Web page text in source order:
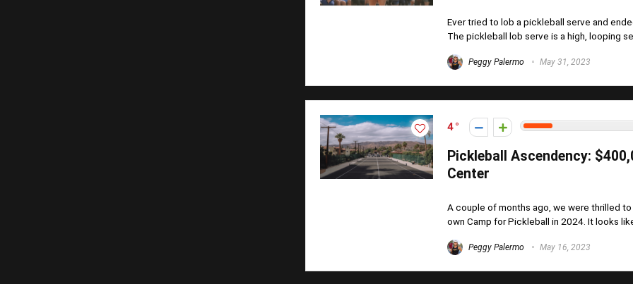
Ever tried to lob a pickleball serve and
The pickleball lob serve is a high, looping
Peggy Palermo May 31, 2023
4
Pickleball Ascendency:
Center
A couple of months ago, we were thrilled
own Camp for Pickleball in 2024. It looks
Peggy Palermo May 16, 2023